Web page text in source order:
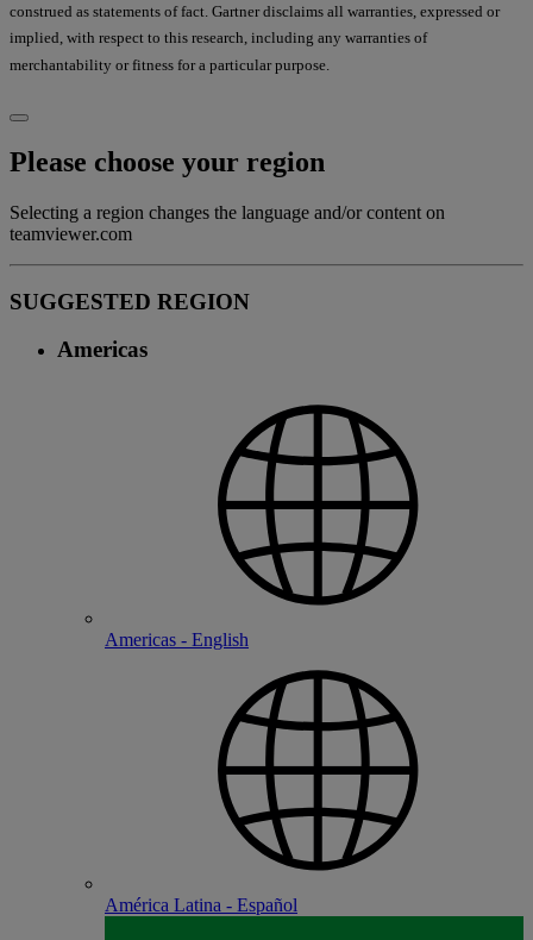
construed as statements of fact. Gartner disclaims all warranties, expressed or
implied, with respect to this research, including any warranties of
merchantability or fitness for a particular purpose.
Please choose your region
Selecting a region changes the language and/or content on
teamviewer.com
SUGGESTED REGION
Americas
Americas - English
América Latina - Español